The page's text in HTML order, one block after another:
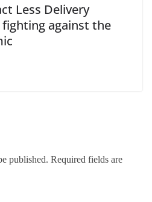
Less Delivery
against the
published. Required fields are